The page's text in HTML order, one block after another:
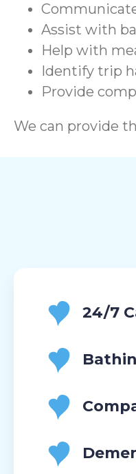
Assist with
Help with
Identify trip
Provide
We can provide
24/7